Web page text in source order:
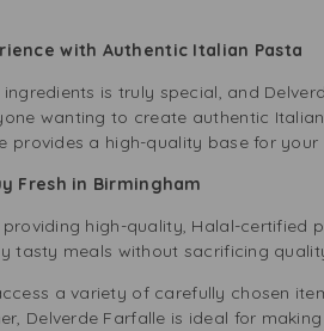
with Authentic Italian Pasta
is truly special, and
wanting to create authentic
provides a high-quality base for your
Fresh in Birmingham
high-quality, Halal-
tasty meals without sacrificing
a variety of carefully chosen
Delverde Farfalle is ideal for